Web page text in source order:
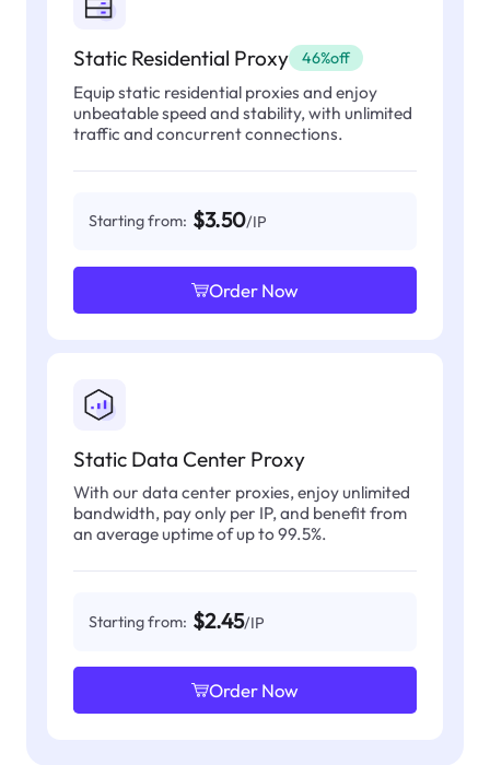
Static Residential Proxy 46%off
Equip static residential proxies and enjoy
unbeatable speed and stability, with unlimited
traffic and concurrent connections.
Starting from: $3.50/IP
Order Now
Static Data Center Proxy
With our data center proxies, enjoy unlimited
bandwidth, pay only per IP, and benefit from
an average uptime of up to 99.5%.
Starting from: $2.45/IP
Order Now